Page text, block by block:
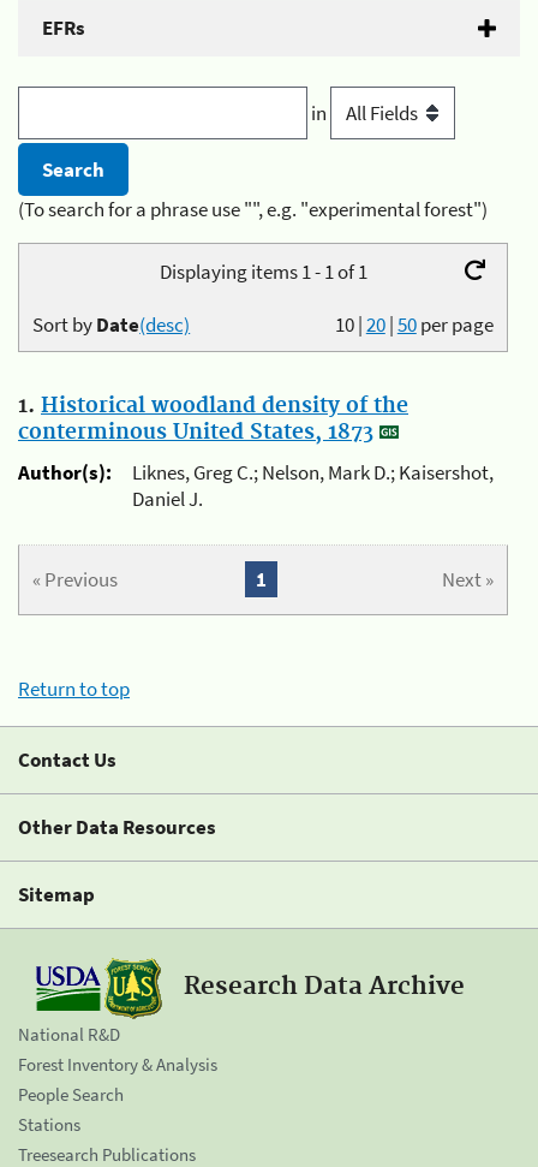
EFRs
in
(To search for a phrase use "", e.g. "experimental forest")
Displaying items 1 - 1 of 1
10|20|50per page
Sort byDate(desc)
1. Historical woodland density of the
conterminous United States, 1873
Author(s):
Liknes, Greg C.; Nelson, Mark D.; Kaisershot,
Daniel J.
« Previous Next »
1
Return to top
Contact Us
Other Data Resources
Sitemap
Research Data Archive
National R&D
Forest Inventory & Analysis
People Search
Stations
Treesearch Publications